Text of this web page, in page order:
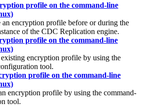
profile on the command-line
an encryption profile before or during the
of the CDC Replication engine.
profile on the command-line
encryption profile by using the
tool.
profile on the command-line
encryption profile by using the command-
tool.